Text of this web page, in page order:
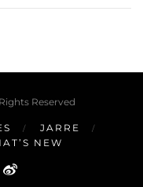
Reserved
JARRE
NEW